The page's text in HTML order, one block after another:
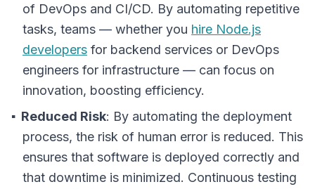
of DevOps and CI/CD. By automating repetitive
tasks, teams — whether you hire Node.js
developers for backend services or DevOps
engineers for infrastructure — can focus on
innovation, boosting efficiency.
Reduced Risk: By automating the deployment
process, the risk of human error is reduced. This
ensures that software is deployed correctly and
that downtime is minimized. Continuous testing